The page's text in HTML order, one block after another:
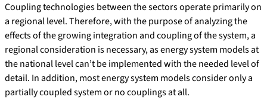
Coupling technologies between the sectors operate primarily on
a regional level. Therefore, with the purpose of analyzing the
effects of the growing integration and coupling of the system, a
regional consideration is necessary, as energy system models at
the national level can’t be implemented with the needed level of
detail. In addition, most energy system models consider only a
partially coupled system or no couplings at all.